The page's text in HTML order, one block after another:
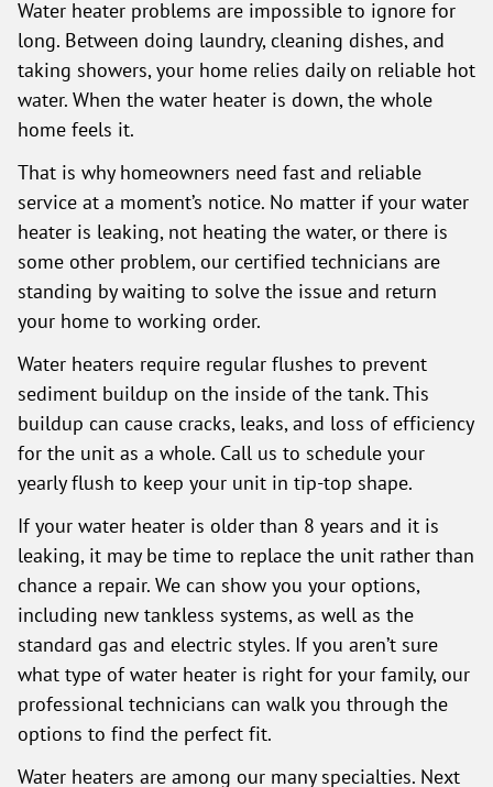
Water heater problems are impossible to ignore for
long. Between doing laundry, cleaning dishes, and
taking showers, your home relies daily on reliable hot
water. When the water heater is down, the whole
home feels it.
That is why homeowners need fast and reliable
service at a moment’s notice. No matter if your water
heater is leaking, not heating the water, or there is
some other problem, our certified technicians are
standing by waiting to solve the issue and return
your home to working order.
Water heaters require regular flushes to prevent
sediment buildup on the inside of the tank. This
buildup can cause cracks, leaks, and loss of efficiency
for the unit as a whole. Call us to schedule your
yearly flush to keep your unit in tip-top shape.
If your water heater is older than 8 years and it is
leaking, it may be time to replace the unit rather than
chance a repair. We can show you your options,
including new tankless systems, as well as the
standard gas and electric styles. If you aren’t sure
what type of water heater is right for your family, our
professional technicians can walk you through the
options to find the perfect fit.
Water heaters are among our many specialties. Next